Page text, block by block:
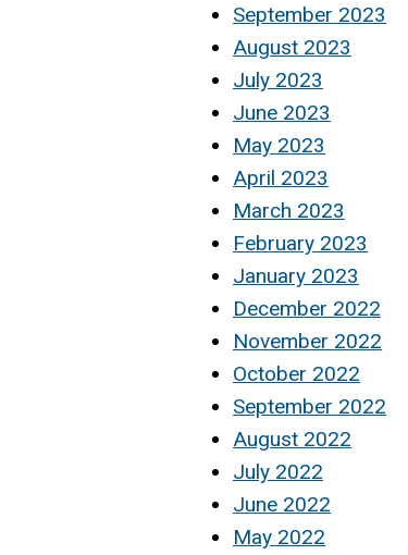
September 2023
August 2023
July 2023
June 2023
May 2023
April 2023
March 2023
February 2023
January 2023
December 2022
November 2022
October 2022
September 2022
August 2022
July 2022
June 2022
May 2022